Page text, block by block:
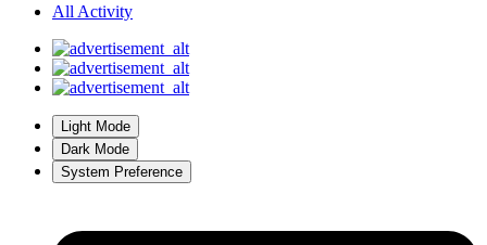
All Activity
Light Mode
Dark Mode
System Preference